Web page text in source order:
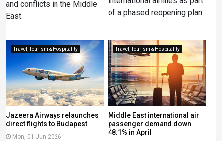
and conflicts in the Middle
East.
of a phased reopening plan.
Travel, Tourism & Hospitality
Jazeera Airways relaunches
direct flights to Budapest
Mon, 01 Jun 2026
Travel, Tourism & Hospitality
Middle East international air
passenger demand down
48.1% in April